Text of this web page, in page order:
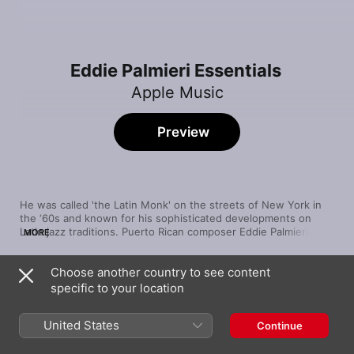
Eddie Palmieri Essentials
Apple Music
He was called 'the Latin Monk' on the streets of New York in
the ‘60s and known for his sophisticated developments on
Latin jazz traditions. Puerto Rican composer Eddie Palmieri
and unique harmonies into the songs of his first band,
Conjucto La Perfecta. He was the first Latin musician to win
the GRAMMY® for his album The Sun of Latin Music, which
fused a progressive, big band sound with Cuban rhythms. By
tastefully modifying traditional approaches, Eddie developed an
energetic dance groove all his own.
MORE
Preview
Song
Bailare Tu Son (Guajira Son)
El Gavilán (Son Montuno)
Choose another country to see content
specific to your location
United States Continue